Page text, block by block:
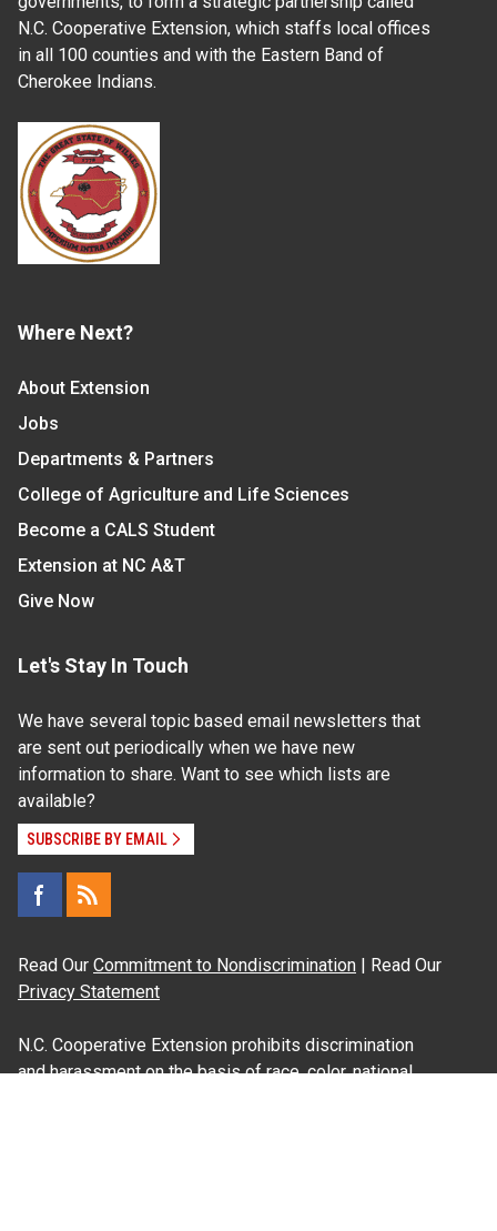
N.C. Cooperative Extension, which staffs local offices
in all 100 counties and with the Eastern Band of
Cherokee Indians.
Where Next?
About Extension
Jobs
Departments & Partners
College of Agriculture and Life Sciences
Become a CALS Student
Extension at NC A&T
Give Now
Let's Stay In Touch
We have several topic based email newsletters that
are sent out periodically when we have new
information to share. Want to see which lists are
available?
SUBSCRIBE BY EMAIL
Read Our Commitment to Nondiscrimination | Read Our
Privacy Statement
N.C. Cooperative Extension prohibits discrimination
and harassment on the basis of race, color, national